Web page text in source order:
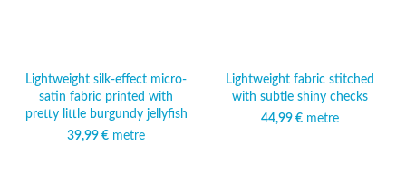
Lightweight silk-effect micro-
satin fabric printed with
pretty little burgundy jellyfish
39,99 € metre
Lightweight fabric stitched
with subtle shiny checks
44,99 € metre